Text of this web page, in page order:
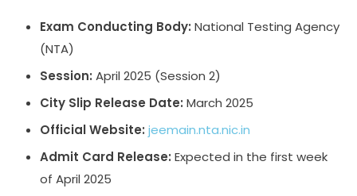
Exam Conducting Body: National Testing Agency
(NTA)
Session: April 2025 (Session 2)
City Slip Release Date: March 2025
Official Website: jeemain.nta.nic.in
Admit Card Release: Expected in the first week
of April 2025